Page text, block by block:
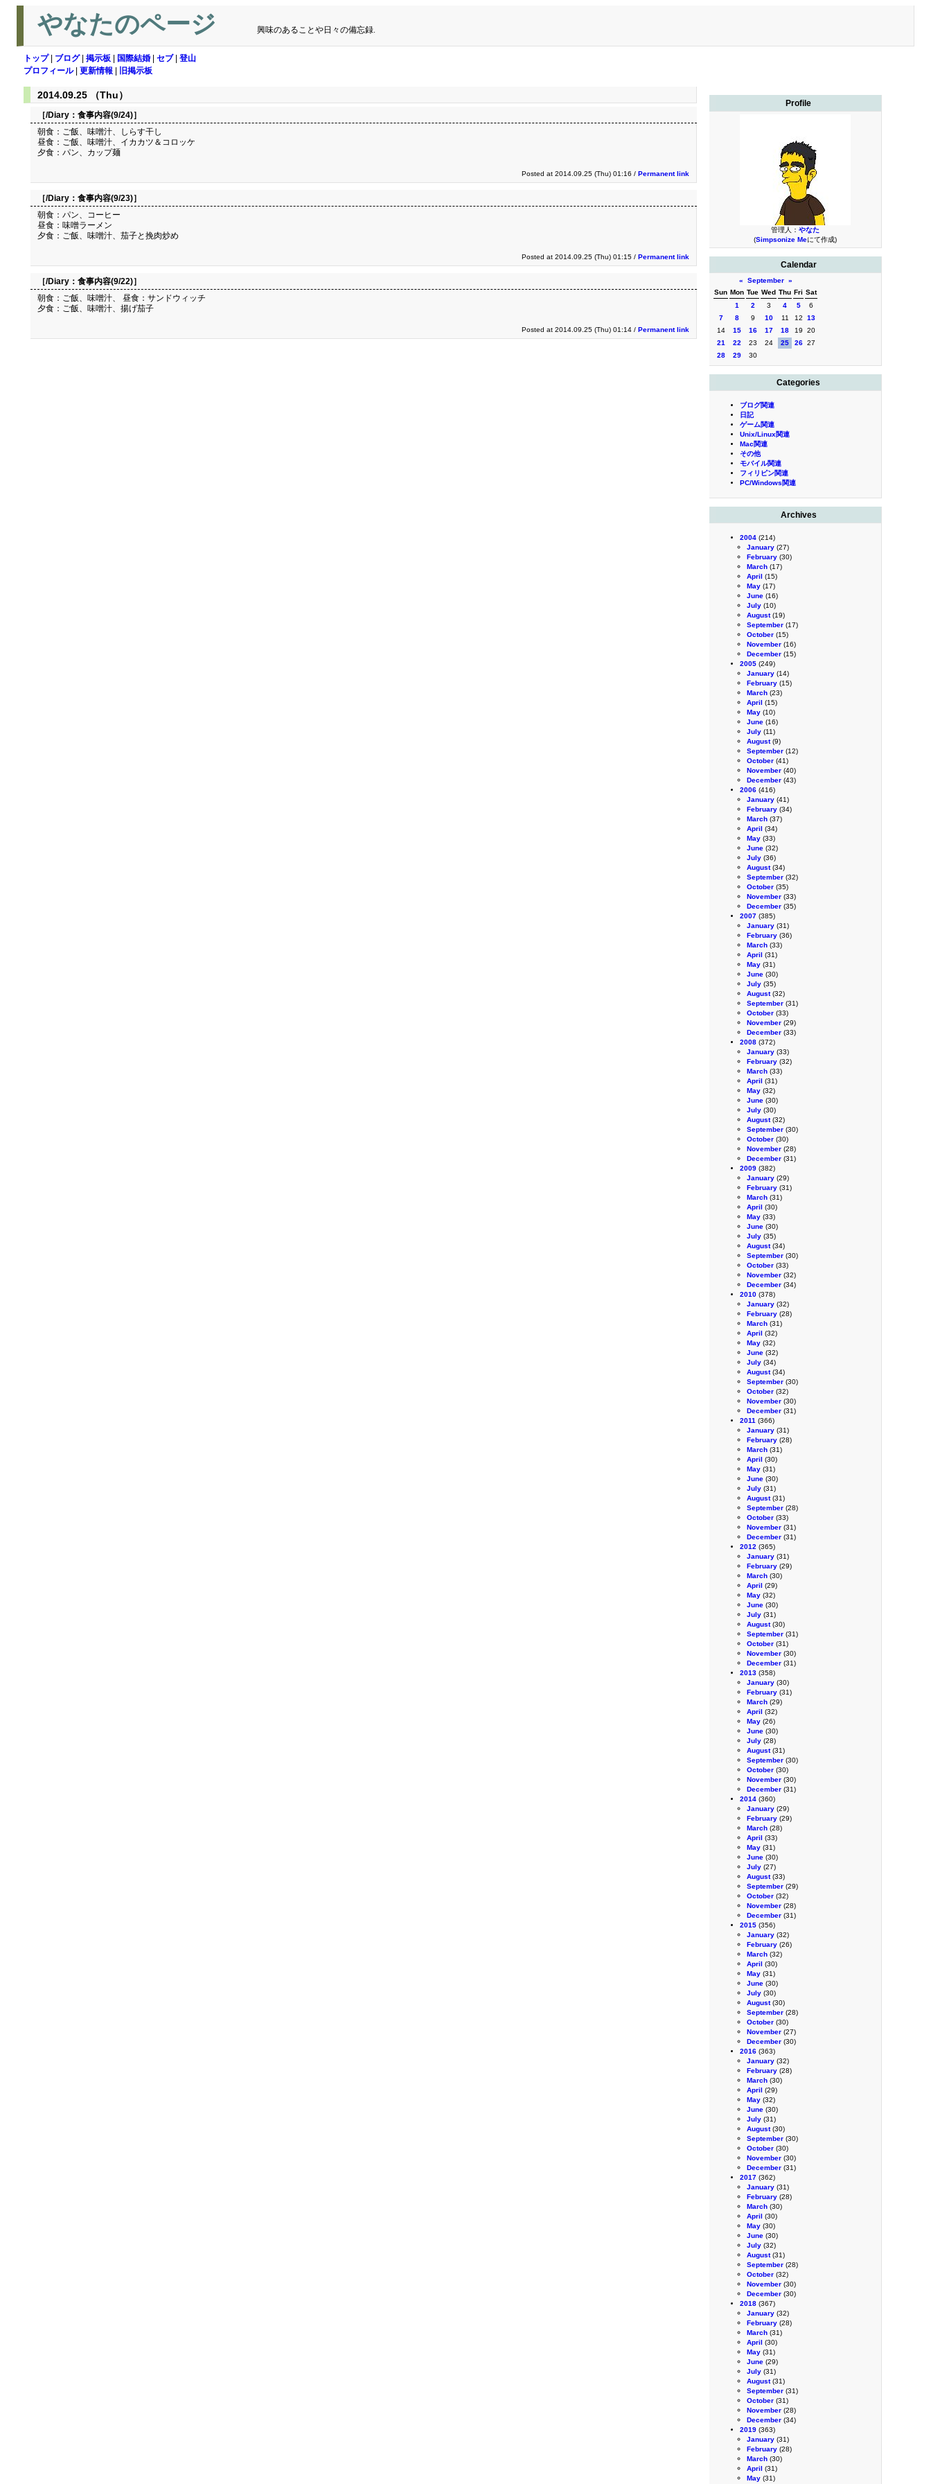
やなたのページ 興味のあることや日々の備忘録.
トップ| ブログ| 掲示板 国際結婚 セブ| 登山
プロフィール| 更新情報 旧掲示板
Profile
管理人： やなた
(Simpsonize Meにて作成)
Calendar
« September »
Sun Mon Tue Wed Thu Fri Sat
1
2 3 4 5
6
7
8 9 10 11 12
13
14
15 16 17 18 19
20
21
22 23 24 25 26 27
28
29 30
Categories
ブログ関連
日記
ゲーム関連
Unix/Linux関連
Mac関連
その他
モバイル関連
フィリピン関連
PC/Windows関連
Archives
2004 (214)
January (27)
February (30)
March (17)
April (15)
May (17)
June (16)
July (10)
August(19)
September (17)
October (15)
November (16)
December (15)
2005 (249)
January (14)
February (15)
March (23)
April (15)
May (10)
June (16)
July (11)
August(9)
September (12)
October (41)
November (40)
December (43)
2006 (416)
January (41)
February (34)
March (37)
April (34)
May (33)
June (32)
July (36)
August(34)
September (32)
October (35)
November (33)
December (35)
2007 (385)
January (31)
February (36)
March (33)
April (31)
May (31)
June (30)
July (35)
August(32)
September (31)
October (33)
November (29)
December (33)
2008 (372)
January (33)
February (32)
March (33)
April (31)
May (32)
June (30)
July (30)
August(32)
September (30)
October (30)
November (28)
December (31)
2009 (382)
January (29)
February (31)
March (31)
April (30)
May (33)
June (30)
July (35)
August(34)
September (30)
October (33)
November (32)
December (34)
2010 (378)
January (32)
February (28)
March (31)
April (32)
May (32)
June (32)
July (34)
August(34)
September (30)
October (32)
November (30)
December (31)
2011 (366)
January (31)
February (28)
March (31)
April (30)
May (31)
June (30)
July (31)
August(31)
September (28)
October (33)
November (31)
December (31)
2012 (365)
January (31)
February (29)
March (30)
April (29)
May (32)
June (30)
July (31)
August(30)
September (31)
October (31)
November (30)
December (31)
2013 (358)
January (30)
February (31)
March (29)
April (32)
May (26)
June (30)
July (28)
August(31)
September (30)
October (30)
November (30)
December (31)
2014 (360)
January (29)
February (29)
March (28)
April (33)
May (31)
June (30)
July (27)
August(33)
September (29)
October (32)
November (28)
December (31)
2015 (356)
January (32)
February (26)
March (32)
April (30)
May (31)
June (30)
July (30)
August(30)
September (28)
October (30)
November (27)
December (30)
2016 (363)
January (32)
February (28)
March (30)
April (29)
May (32)
June (30)
July (31)
August(30)
September (30)
October (30)
November (30)
December (31)
2017 (362)
January (31)
February (28)
March (30)
April (30)
May (30)
June (30)
July (32)
August(31)
September (28)
October (32)
November (30)
December (30)
2018 (367)
January (32)
February (28)
March (31)
April (30)
May (31)
June (29)
July (31)
August(31)
September (31)
October (31)
November (28)
December (34)
2019 (363)
January (31)
February (28)
March (30)
April (31)
May (31)
2014.09.25 （Thu）
［/Diary： 食事内容(9/24)］
朝食：ご飯、味噌汁、しらす干し
昼食：ご飯、味噌汁、イカカツ＆コロッケ
夕食：パン、カップ麺
Posted at 2014.09.25 (Thu) 01:16 / Permanent link
［/Diary： 食事内容(9/23)］
朝食：パン、コーヒー
昼食：味噌ラーメン
夕食：ご飯、味噌汁、茄子と挽肉炒め
Posted at 2014.09.25 (Thu) 01:15 / Permanent link
［/Diary： 食事内容(9/22)］
朝食：ご飯、味噌汁、 昼食：サンドウィッチ
夕食：ご飯、味噌汁、揚げ茄子
Posted at 2014.09.25 (Thu) 01:14 / Permanent link